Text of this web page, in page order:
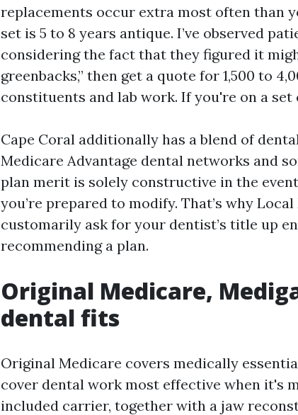
replacements occur extra most often than
set is 5 to 8 years antique. I’ve observed
considering the fact that they figured it
greenbacks,” then get a quote for 1,500 to
constituents and lab work. If you're on a set
Cape Coral additionally has a blend of
Medicare Advantage dental networks and
plan merit is solely constructive in the
you’re prepared to modify. That’s why
customarily ask for your dentist’s title up
recommending a plan.
Original Medicare,
dental fits
Original Medicare covers medically
cover dental work most effective when it's
included carrier, together with a jaw